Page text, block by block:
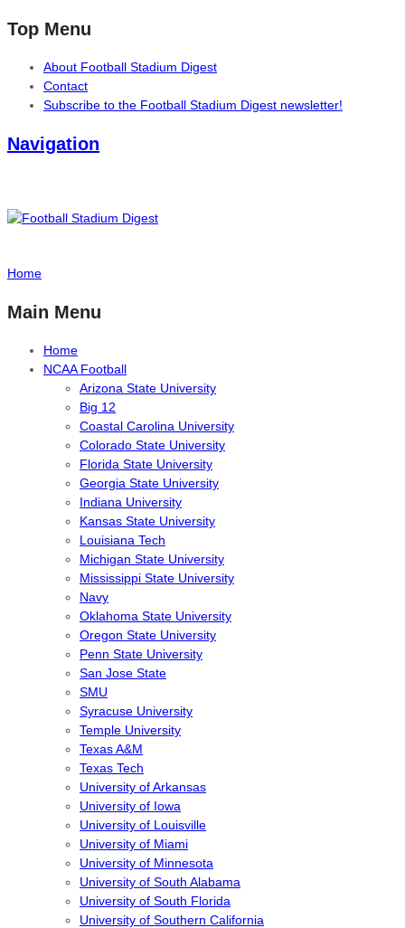
Top Menu
About Football Stadium Digest
Contact
Subscribe to the Football Stadium Digest newsletter!
Navigation
Home
Main Menu
Home
NCAA Football
Arizona State University
Big 12
Coastal Carolina University
Colorado State University
Florida State University
Georgia State University
Indiana University
Kansas State University
Louisiana Tech
Michigan State University
Mississippi State University
Navy
Oklahoma State University
Oregon State University
Penn State University
San Jose State
SMU
Syracuse University
Temple University
Texas A&M
Texas Tech
University of Arkansas
University of Iowa
University of Louisville
University of Miami
University of Minnesota
University of South Alabama
University of South Florida
University of Southern California